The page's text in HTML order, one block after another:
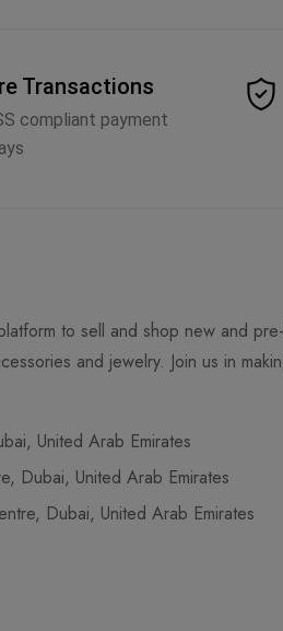
Transactions
compliant payment
to sell and shop new and
and jewelry. Join us in
United Arab Emirates
Dubai, United Arab Emirates
Dubai, United Arab Emirates